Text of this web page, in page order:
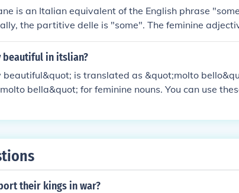
is an Italian equivalent of the English phrase
the partitive delle is "some". The feminine
noun frasi means "phrases". The feminine
pronunciation will be "DEHL-ley BEHL-ley FRAH-zee
beautiful in itslian?
beautiful&quot; is translated as &quot;molto
bella&quot; for feminine nouns. You can use
their kings in war?